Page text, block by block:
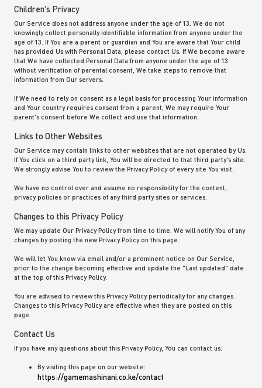
Children's Privacy
Our Service does not address anyone under the age of 13. We do not
knowingly collect personally identifiable information from anyone under the
age of 13. If You are a parent or guardian and You are aware that Your child
has provided Us with Personal Data, please contact Us. If We become aware
that We have collected Personal Data from anyone under the age of 13
without verification of parental consent, We take steps to remove that
information from Our servers.
If We need to rely on consent as a legal basis for processing Your information
and Your country requires consent from a parent, We may require Your
parent's consent before We collect and use that information.
Links to Other Websites
Our Service may contain links to other websites that are not operated by Us.
If You click on a third party link, You will be directed to that third party's site.
We strongly advise You to review the Privacy Policy of every site You visit.
We have no control over and assume no responsibility for the content,
privacy policies or practices of any third party sites or services.
Changes to this Privacy Policy
We may update Our Privacy Policy from time to time. We will notify You of any
changes by posting the new Privacy Policy on this page.
We will let You know via email and/or a prominent notice on Our Service,
prior to the change becoming effective and update the "Last updated" date
at the top of this Privacy Policy.
You are advised to review this Privacy Policy periodically for any changes.
Changes to this Privacy Policy are effective when they are posted on this
page.
Contact Us
If you have any questions about this Privacy Policy, You can contact us:
By visiting this page on our website:
https://gamemashinani.co.ke/contact